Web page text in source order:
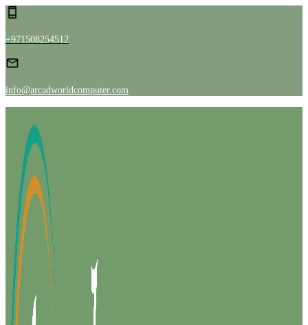
+971508254512
info@arcadworldcomputer.com